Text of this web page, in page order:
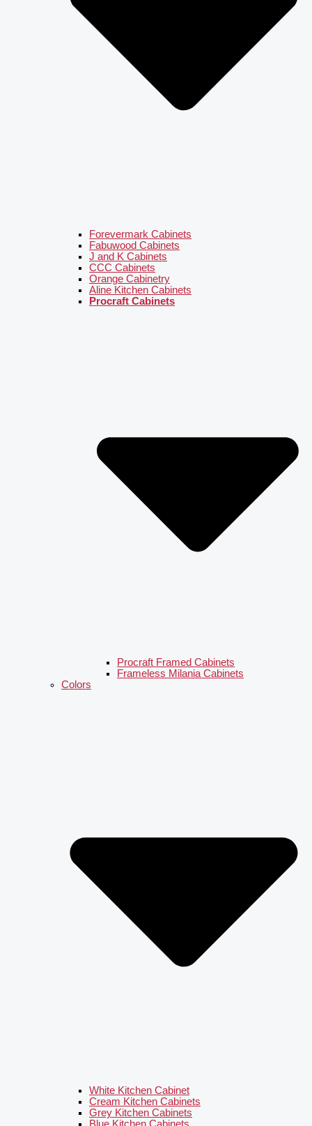
Forevermark Cabinets
Fabuwood Cabinets
J and K Cabinets
CCC Cabinets
Orange Cabinetry
Aline Kitchen Cabinets
Procraft Cabinets
Procraft Framed Cabinets
Frameless Milania Cabinets
Colors
White Kitchen Cabinet
Cream Kitchen Cabinets
Grey Kitchen Cabinets